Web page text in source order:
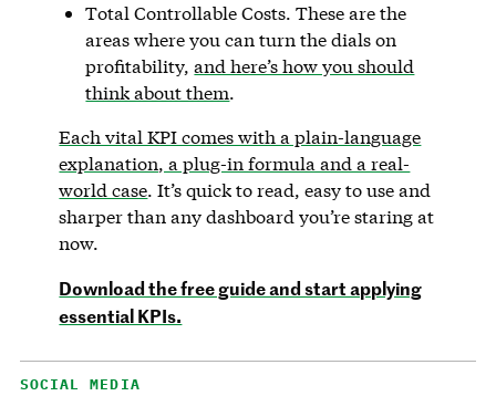
Total Controllable Costs. These are the
areas where you can turn the dials on
profitability,and here’s how you should
think about them.
Each vital KPI comes with a plain-language
explanation, a plug-in formula and a real-
world case. It’s quick to read, easy to use and
sharper than any dashboard you’re staring at
now.
Download the free guide and start applying
essential KPIs.
SOCIAL MEDIA